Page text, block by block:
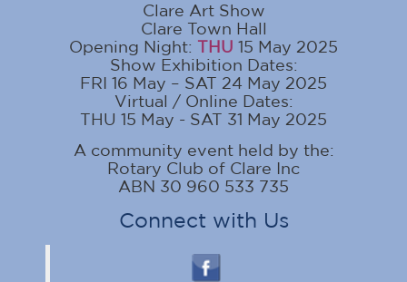
Clare Art Show
Clare Town Hall
Opening Night: THU 15 May 2025
Show Exhibition Dates:
FRI 16 May – SAT 24 May 2025
Virtual / Online Dates:
THU 15 May - SAT 31 May 2025
A community event held by the:
Rotary Club of Clare Inc
ABN 30 960 533 735
Connect with Us